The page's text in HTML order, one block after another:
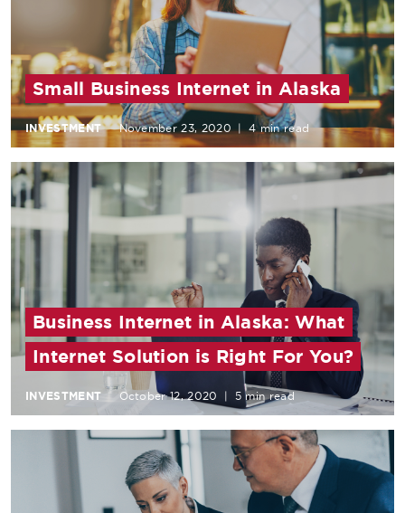
Small Business Internet in Alaska
INVESTMENT November 23, 2020 | 4 min read
Business Internet in Alaska: What
Internet Solution is Right For You?
INVESTMENT October 12, 2020 | 5 min read